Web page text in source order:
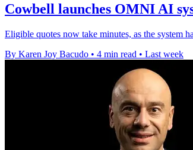
Cowbell launches OMNI AI
Eligible quotes now take minutes, as the system
By Karen Joy Bacudo • 4 min read • Last week